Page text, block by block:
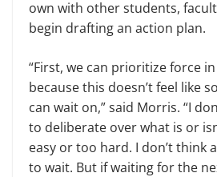
own with other students,
begin drafting an action plan.
“First, we can prioritize force
because this doesn’t feel like
can wait on,” said Morris. “I
to deliberate over what is or
easy or too hard. I don’t think
to wait. But if waiting for the